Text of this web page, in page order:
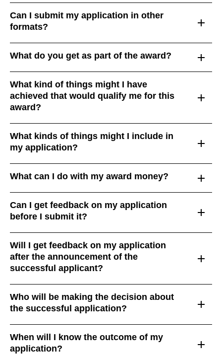
Can I submit my application in other
formats?
What do you get as part of the award?
What kind of things might I have
achieved that would qualify me for this
award?
What kinds of things might I include in
my application?
What can I do with my award money?
Can I get feedback on my application
before I submit it?
Will I get feedback on my application
after the announcement of the
successful applicant?
Who will be making the decision about
the successful application?
When will I know the outcome of my
application?